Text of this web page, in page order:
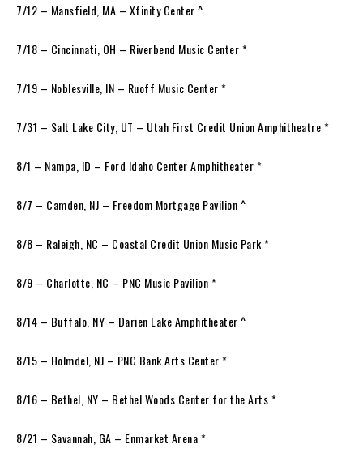
7/12 – Mansfield, MA – Xfinity Center ^
7/18 – Cincinnati, OH – Riverbend Music Center *
7/19 – Noblesville, IN – Ruoff Music Center *
7/31 – Salt Lake City, UT – Utah First Credit Union Amphitheatre *
8/1 – Nampa, ID – Ford Idaho Center Amphitheater *
8/7 – Camden, NJ – Freedom Mortgage Pavilion ^
8/8 – Raleigh, NC – Coastal Credit Union Music Park *
8/9 – Charlotte, NC – PNC Music Pavilion *
8/14 – Buffalo, NY – Darien Lake Amphitheater ^
8/15 – Holmdel, NJ – PNC Bank Arts Center *
8/16 – Bethel, NY – Bethel Woods Center for the Arts *
8/21 – Savannah, GA – Enmarket Arena *